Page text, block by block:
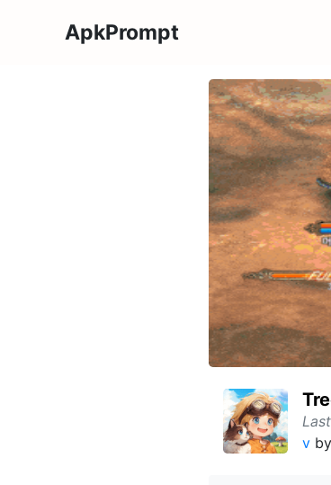
ApkPrompt
v by